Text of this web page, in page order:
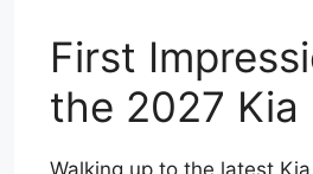
First
the 2027 Kia
Walking up to the latest